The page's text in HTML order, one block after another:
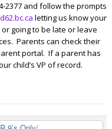
2377 and follow the prompts
letting us know your
going to be late or leave
Parents can check their
portal. If a parent has
child’s VP of record.